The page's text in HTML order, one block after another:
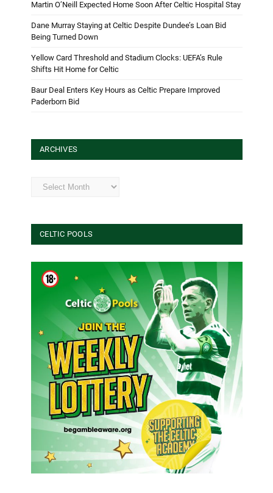
Martin O’Neill Expected Home Soon After Celtic Hospital Stay
Dane Murray Staying at Celtic Despite Dundee’s Loan Bid
Being Turned Down
Yellow Card Threshold and Stadium Clocks: UEFA’s Rule
Shifts Hit Home for Celtic
Baur Deal Enters Key Hours as Celtic Prepare Improved
Paderborn Bid
ARCHIVES
Archives
CELTIC POOLS